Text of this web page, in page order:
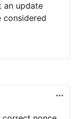
an update
considered